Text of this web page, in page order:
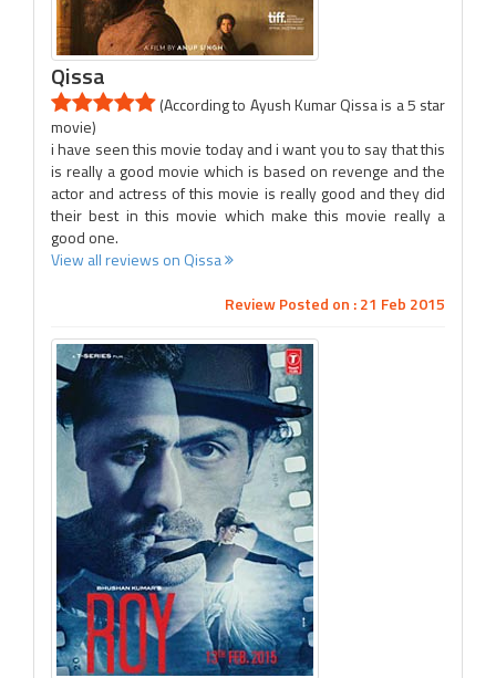
Qissa
(According to Ayush Kumar Qissa is a 5 star
movie)
i have seen this movie today and i want you to say that this
is really a good movie which is based on revenge and the
actor and actress of this movie is really good and they did
their best in this movie which make this movie really a
good one.
View all reviews on Qissa
Review Posted on : 21 Feb 2015